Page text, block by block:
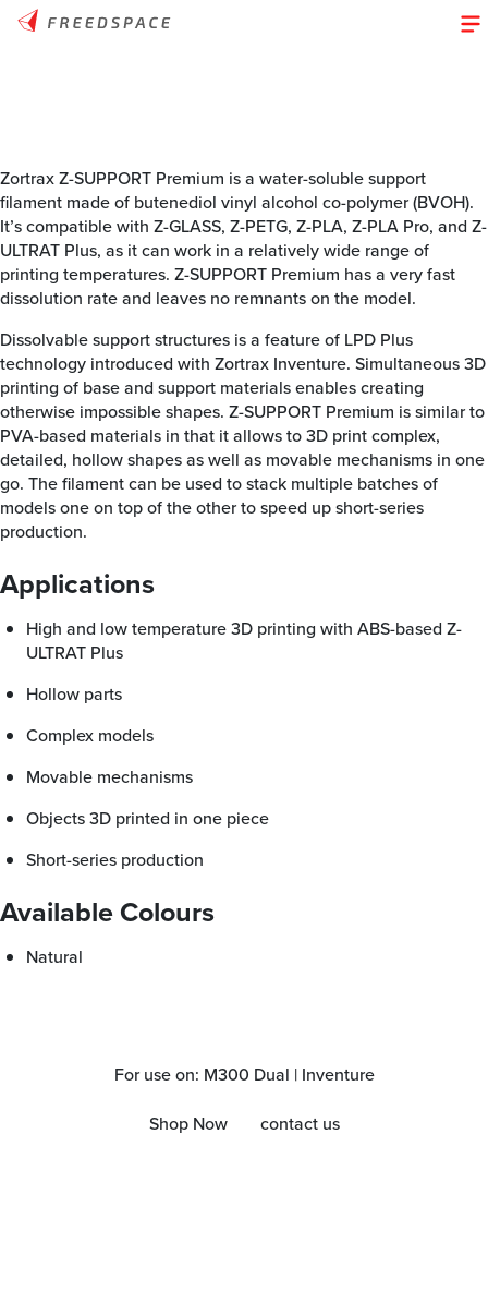
Zortrax Z-SUPPORT Premium is a water-soluble support
filament made of butenediol vinyl alcohol co-polymer (BVOH).
It’s compatible with Z-GLASS, Z-PETG, Z-PLA, Z-PLA Pro, and Z-
ULTRAT Plus, as it can work in a relatively wide range of
printing temperatures. Z-SUPPORT Premium has a very fast
dissolution rate and leaves no remnants on the model.
Dissolvable support structures is a feature of LPD Plus
technology introduced with Zortrax Inventure. Simultaneous 3D
printing of base and support materials enables creating
otherwise impossible shapes. Z-SUPPORT Premium is similar to
PVA-based materials in that it allows to 3D print complex,
detailed, hollow shapes as well as movable mechanisms in one
go. The filament can be used to stack multiple batches of
models one on top of the other to speed up short-series
production.
Applications
High and low temperature 3D printing with ABS-based Z-
ULTRAT Plus
Hollow parts
Complex models
Movable mechanisms
Objects 3D printed in one piece
Short-series production
Available Colours
Natural
For use on: M300 Dual | Inventure
Shop Now contact us